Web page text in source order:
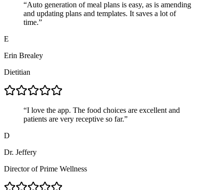
“Auto generation of meal plans is easy, as is amending
and updating plans and templates. It saves a lot of
time.”
E
Erin Brealey
Dietitian
“I love the app. The food choices are excellent and
patients are very receptive so far.”
D
Dr. Jeffery
Director of Prime Wellness